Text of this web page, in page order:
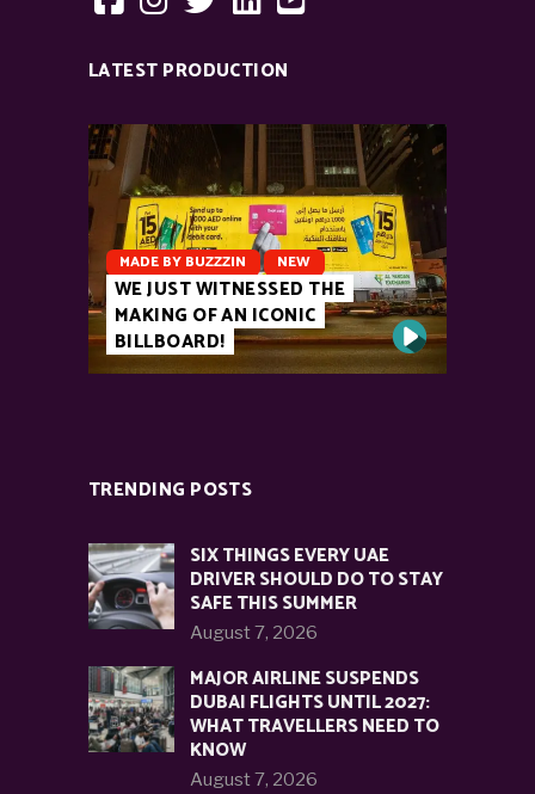
LATEST PRODUCTION
MADE BY BUZZZIN NEW
WE JUST WITNESSED THE
MAKING OF AN ICONIC
BILLBOARD!
TRENDING POSTS
SIX THINGS EVERY UAE
DRIVER SHOULD DO TO STAY
SAFE THIS SUMMER
August 7, 2026
MAJOR AIRLINE SUSPENDS
DUBAI FLIGHTS UNTIL 2027:
WHAT TRAVELLERS NEED TO
KNOW
August 7, 2026